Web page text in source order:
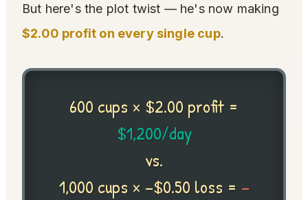
But here's the plot twist — he's now making
$2.00 profit on every single cup.
600 cups × $2.00 profit =
$1,200/day
vs.
1,000 cups × −$0.50 loss = −